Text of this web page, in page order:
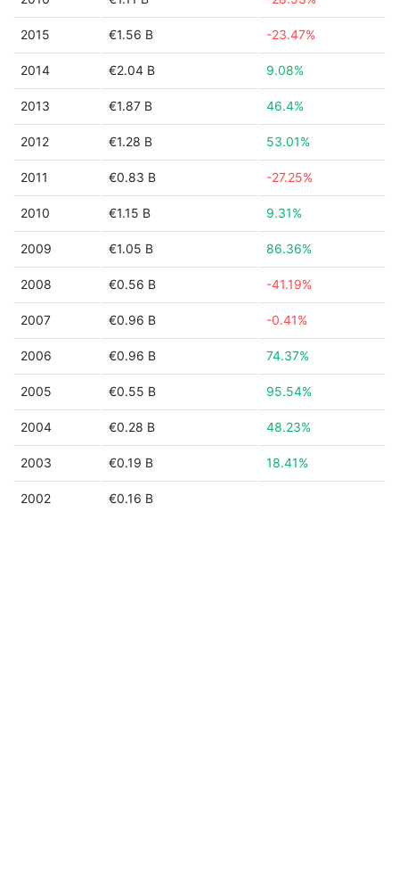
2015 €1.56 B -23.47%
2014 €2.04 B 9.08%
2013 €1.87 B 46.4%
2012 €1.28 B 53.01%
2011 €0.83 B -27.25%
2010 €1.15 B 9.31%
2009 €1.05 B 86.36%
2008 €0.56 B -41.19%
2007 €0.96 B -0.41%
2006 €0.96 B 74.37%
2005 €0.55 B 95.54%
2004 €0.28 B 48.23%
2003 €0.19 B 18.41%
2002 €0.16 B